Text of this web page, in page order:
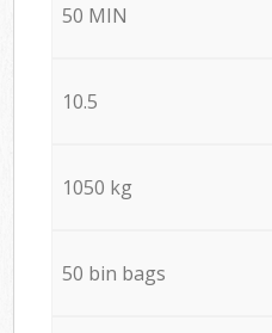
50 MIN
10.5
1050 kg
50 bin bags